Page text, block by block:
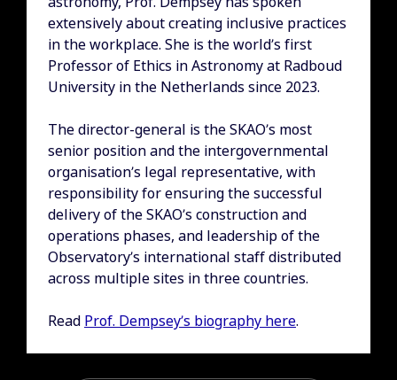
extensively about creating inclusive practices
in the workplace. She is the world’s first
Professor of Ethics in Astronomy at Radboud
University in the Netherlands since 2023.
The director-general is the SKAO’s most
senior position and the intergovernmental
organisation’s legal representative, with
responsibility for ensuring the successful
delivery of the SKAO’s construction and
operations phases, and leadership of the
Observatory’s international staff distributed
across multiple sites in three countries.
Read Prof. Dempsey’s biography here.